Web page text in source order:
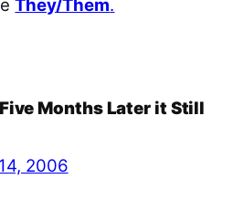
They/Them.
Months Later it Still
2006